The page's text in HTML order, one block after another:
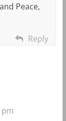
Peace,
Reply
pm